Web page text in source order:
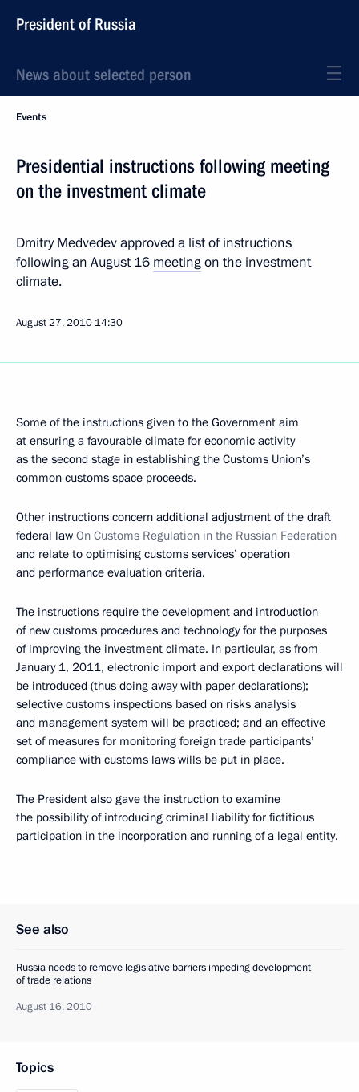
President of Russia
News about selected person
Events
Presidential instructions following meeting
on the investment climate
Dmitry Medvedev approved a list of instructions
following an August 16 meetingon the investment
climate.
August 27, 2010 14:30
Some of the instructions given to the Government aim
at ensuring a favourable climate for economic activity
as the second stage in establishing the Customs Union’s
common customs space proceeds.
Other instructions concern additional adjustment of the draft
federal law On Customs Regulation in the Russian Federation
and relate to optimising customs services’ operation
and performance evaluation criteria.
The instructions require the development and introduction
of new customs procedures and technology for the purposes
of improving the investment climate. In particular, as from
January 1, 2011, electronic import and export declarations will
be introduced (thus doing away with paper declarations);
selective customs inspections based on risks analysis
and management system will be practiced; and an effective
set of measures for monitoring foreign trade participants’
compliance with customs laws wills be put in place.
The President also gave the instruction to examine
the possibility of introducing criminal liability for fictitious
participation in the incorporation and running of a legal entity.
See also
Russia needs to remove legislative barriers impeding development
of trade relations
August 16, 2010
Topics